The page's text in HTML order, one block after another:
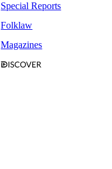
Special Reports
Folklaw
Magazines